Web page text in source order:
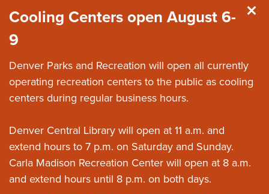
Cooling Centers open August 6-
9
Denver Parks and Recreation will open all currently
operating recreation centers to the public as cooling
centers during regular business hours.
Denver Central Library will open at 11 a.m. and
extend hours to 7 p.m. on Saturday and Sunday.
Carla Madison Recreation Center will open at 8 a.m.
and extend hours until 8 p.m. on both days.